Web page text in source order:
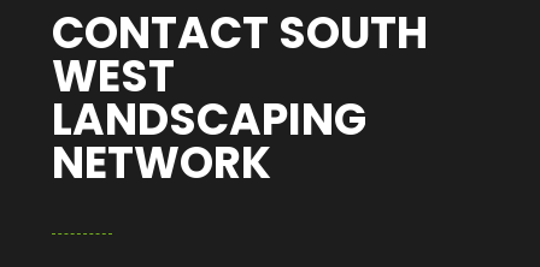
CONTACT SOUTH
WEST
LANDSCAPING
NETWORK